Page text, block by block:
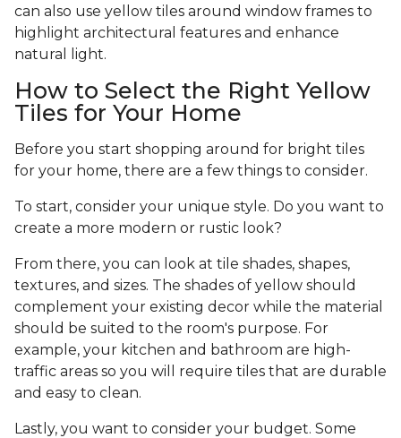
can also use yellow tiles around window frames to
highlight architectural features and enhance
natural light.
How to Select the Right Yellow
Tiles for Your Home
Before you start shopping around for bright tiles
for your home, there are a few things to consider.
To start, consider your unique style. Do you want to
create a more modern or rustic look?
From there, you can look at tile shades, shapes,
textures, and sizes. The shades of yellow should
complement your existing decor while the material
should be suited to the room's purpose. For
example, your kitchen and bathroom are high-
traffic areas so you will require tiles that are durable
and easy to clean.
Lastly, you want to consider your budget. Some